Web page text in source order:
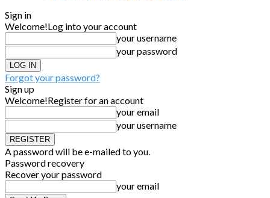
Sign in
Welcome!Log into your account
your username
your password
Forgot your password?
Sign up
Welcome!Register for an account
your email
your username
A password will be e-mailed to you.
Password recovery
Recover your password
your email